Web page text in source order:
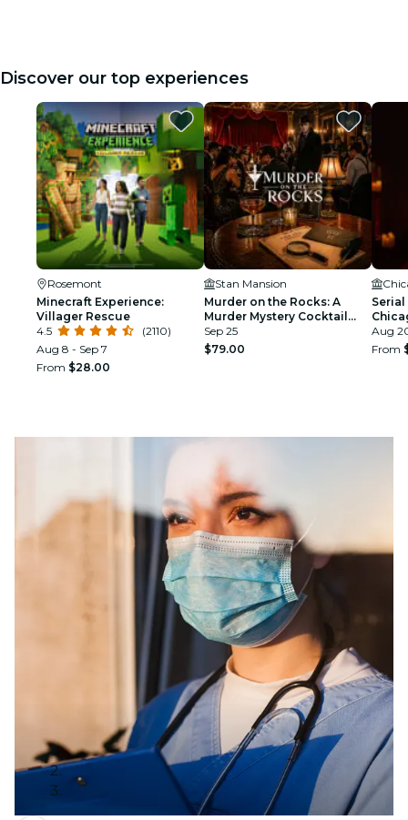
Discover our top experiences
Rosemont
Minecraft Experience:
Villager Rescue
4.5
(2110)
Aug 8 - Sep 7
From $28.00
Stan Mansion
Murder on the Rocks: A
Murder Mystery Cocktail
Experience
Sep 25
$79.00
Aug
From